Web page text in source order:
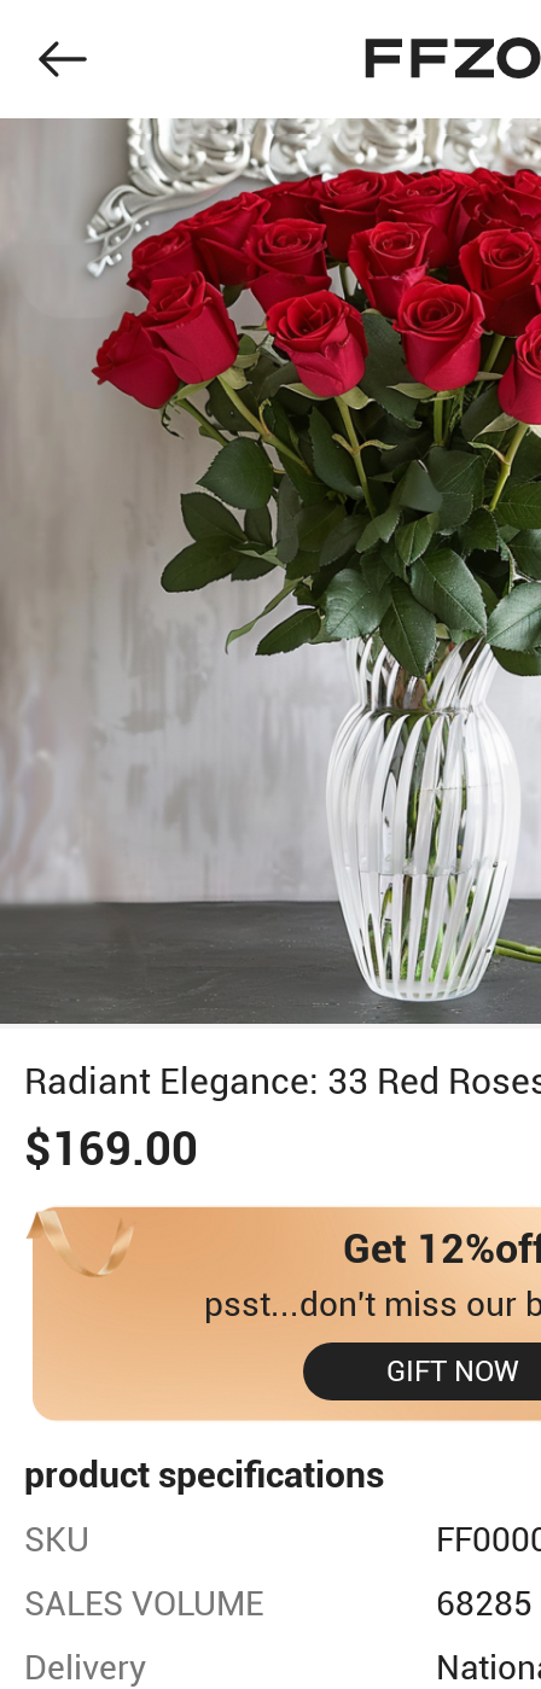
Radiant Elegance: 33 Red
$169.00
Get
psst...don't miss our
GIFT NOW
product specifications
SKU
SALES VOLUME
68285
Delivery